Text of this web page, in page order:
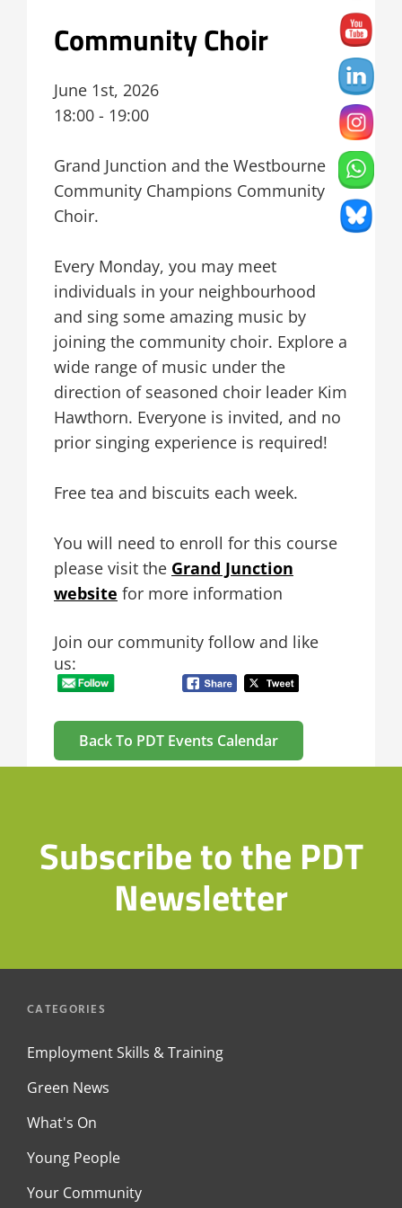
Community Choir
June 1st, 2026
18:00 - 19:00
Grand Junction and the Westbourne
Community Champions Community
Choir.
Every Monday, you may meet
individuals in your neighbourhood
and sing some amazing music by
joining the community choir. Explore a
wide range of music under the
direction of seasoned choir leader Kim
Hawthorn. Everyone is invited, and no
prior singing experience is required!
Free tea and biscuits each week.
You will need to enroll for this course
please visit the Grand Junction
website for more information
Join our community follow and like
us:
Back To PDT Events Calendar
Subscribe to the PDT
Newsletter
CATEGORIES
Employment Skills & Training
Green News
What's On
Young People
Your Community